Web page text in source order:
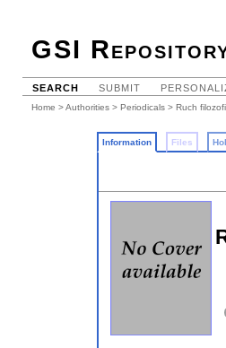
GSI
SEARCH SUBMIT
Home >Authorities > Periodicals > Ruch
Information Files